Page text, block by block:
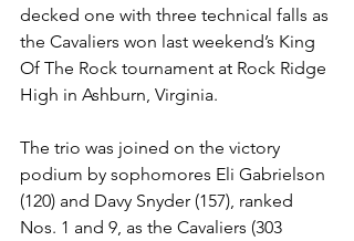
decked one with three technical falls as
the Cavaliers won last weekend’s King
Of The Rock tournament at Rock Ridge
High in Ashburn, Virginia.
The trio was joined on the victory
podium by sophomores Eli Gabrielson
(120) and Davy Snyder (157), ranked
Nos. 1 and 9, as the Cavaliers (303